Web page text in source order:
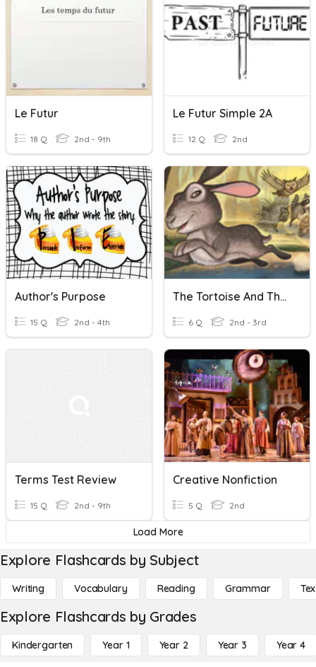
Le Futur
18 Q 2nd - 9th
Le Futur Simple 2A
12 Q 2nd
Author's Purpose
15 Q 2nd - 4th
The Tortoise And The Hare
6 Q 2nd - 3rd
Terms Test Review
15 Q 2nd - 9th
Creative Nonfiction
5 Q 2nd
Load More
Explore Flashcards by Subject
Writing Vocabulary Reading Grammar
Explore Flashcards by Grades
Kindergarten Year 1 Year 2 Year 3 Year 4